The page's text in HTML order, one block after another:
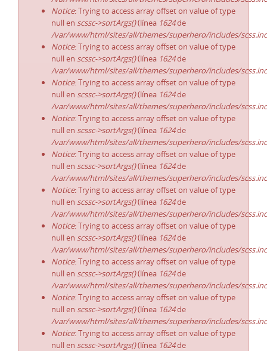
Notice: Trying to access array offset on value of type
null en scssc->sortArgs()(línea 1624de
/var/www/html/sites/all/themes/superhero/includes/
Notice: Trying to access array offset on value of type
null en scssc->sortArgs()(línea 1624de
/var/www/html/sites/all/themes/superhero/includes/
Notice: Trying to access array offset on value of type
null en scssc->sortArgs()(línea 1624de
/var/www/html/sites/all/themes/superhero/includes/
Notice: Trying to access array offset on value of type
null en scssc->sortArgs()(línea 1624de
/var/www/html/sites/all/themes/superhero/includes/
Notice: Trying to access array offset on value of type
null en scssc->sortArgs()(línea 1624de
/var/www/html/sites/all/themes/superhero/includes/
Notice: Trying to access array offset on value of type
null en scssc->sortArgs()(línea 1624de
/var/www/html/sites/all/themes/superhero/includes/
Notice: Trying to access array offset on value of type
null en scssc->sortArgs()(línea 1624de
/var/www/html/sites/all/themes/superhero/includes/
Notice: Trying to access array offset on value of type
null en scssc->sortArgs()(línea 1624de
/var/www/html/sites/all/themes/superhero/includes/
Notice: Trying to access array offset on value of type
null en scssc->sortArgs()(línea 1624de
/var/www/html/sites/all/themes/superhero/includes/
Notice: Trying to access array offset on value of type
null en scssc->sortArgs()(línea 1624de